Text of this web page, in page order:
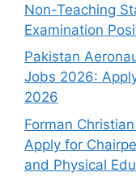
Non-Teaching
Examination
Pakistan
Jobs 2026:
2026
Forman
Apply for
and Physical